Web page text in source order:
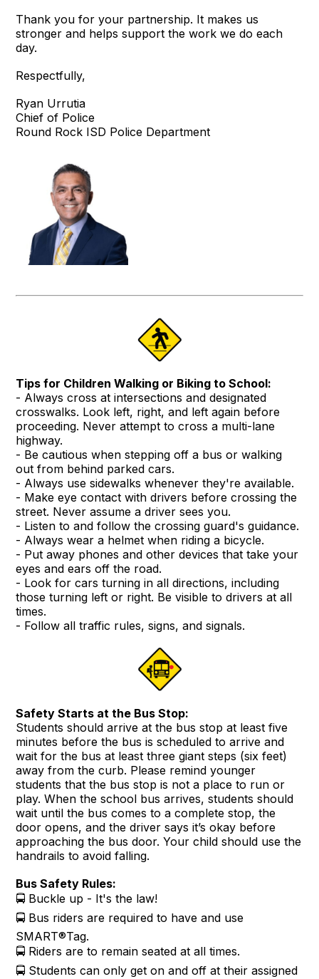
Thank you for your partnership. It makes us
stronger and helps support the work we do each
day.
Respectfully,
Ryan Urrutia
Chief of Police
Round Rock ISD Police Department
Tips for Children Walking or Biking to School:
- Always cross at intersections and designated
crosswalks. Look left, right, and left again before
proceeding. Never attempt to cross a multi-lane
highway.
- Be cautious when stepping off a bus or walking
out from behind parked cars.
- Always use sidewalks whenever they're available.
- Make eye contact with drivers before crossing the
street. Never assume a driver sees you.
- Listen to and follow the crossing guard's guidance.
- Always wear a helmet when riding a bicycle.
- Put away phones and other devices that take your
eyes and ears off the road.
- Look for cars turning in all directions, including
those turning left or right. Be visible to drivers at all
times.
- Follow all traffic rules, signs, and signals.
Safety Starts at the Bus Stop:
Students should arrive at the bus stop at least five
minutes before the bus is scheduled to arrive and
wait for the bus at least three giant steps (six feet)
away from the curb. Please remind younger
students that the bus stop is not a place to run or
play. When the school bus arrives, students should
wait until the bus comes to a complete stop, the
door opens, and the driver says it’s okay before
approaching the bus door. Your child should use the
handrails to avoid falling.
Bus Safety Rules:
🚍 Buckle up - It's the law!
🚍 Bus riders are required to have and use
SMART®Tag.
🚍 Riders are to remain seated at all times.
🚍 Students can only get on and off at their assigned